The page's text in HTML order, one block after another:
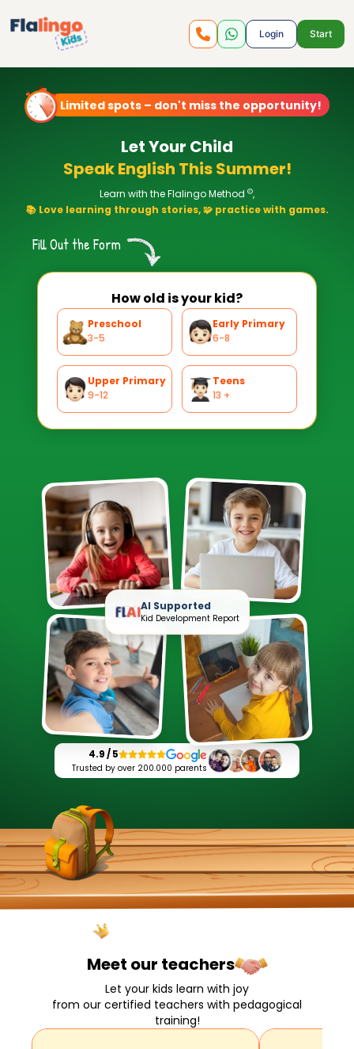
Login Start
Limited spots – don't miss the opportunity!
Let Your Child
Speak English This Summer!
Learn with the Flalingo Method ©,
📚 Love learning through stories, 🧩 practice with games.
Fill Out the Form
How old is your kid?
Preschool
3-5
Early Primary
6-8
Upper Primary
9-12
Teens
13 +
AI Supported
Kid Development Report
4.9 / 5
Trusted by over 200.000 parents
Meet our teachers
Let your kids learn with joy
from our certified teachers with pedagogical
training!